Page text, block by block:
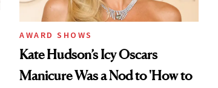
AWARD SHOWS
Kate Hudson’s Icy Oscars
Manicure Was a Nod to 'How to